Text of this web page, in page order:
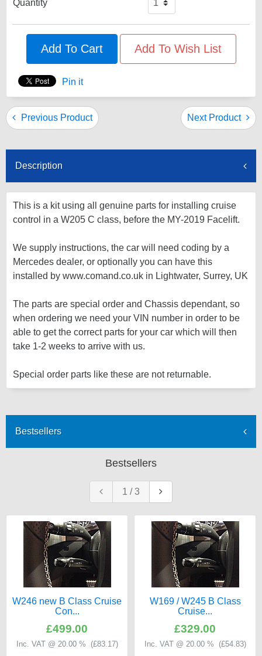
Quantity
Add To Cart Add To Wish List
Pin it
Previous Product Next Product
Description
This is a kit using all genuine parts for installing cruise
control in a W205 C class, before the MY-2019 Facelift.
We supply instructions, the car will need coding by a
Mercedes dealer, or optionally you can have this
installed by www.comand.co.uk in Lightwater, Surrey, UK
The parts are special order and Chassis dependant, so
when ordering we need your VIN number in order to be
able to get the correct parts for your car which will then
take 1-2 weeks to arrive with us.
Special order parts like these are not returnable.
Bestsellers
Bestsellers
1 /3
W246 new B Class Cruise
Con...
£499.00
Inc. VAT @ 20.00 % (£83.17)
W169 / W245 B Class
Cruise...
£329.00
Inc. VAT @ 20.00 % (£54.83)